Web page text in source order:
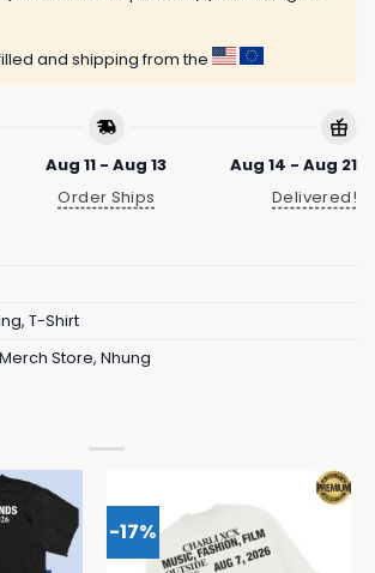
and shipping from the
Aug 11 - Aug 13
Order Ships
Aug 14 - Aug 21
Delivered!
, T-Shirt
Store, Nhung
-17%